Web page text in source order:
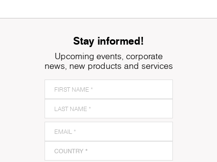
Stay informed!
Upcoming events, corporate
news, new products and services